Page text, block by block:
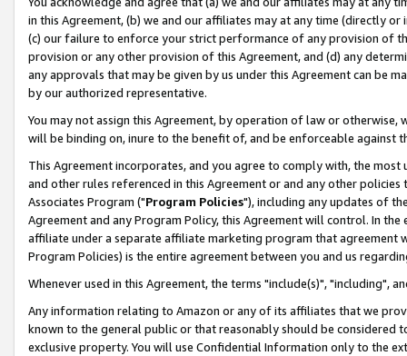
in this Agreement, (b) we and our affiliates may at any time (directly
(c) our failure to enforce your strict performance of any provision of
provision or any other provision of this Agreement, and (d) any
any approvals that may be given by us under this Agreement can be
by our authorized representative.
You may not assign this Agreement, by operation of law or
will be binding on, inure to the benefit of, and be enforceable against
This Agreement incorporates, and you agree to comply with, the
and other rules referenced in this Agreement or and any other
Associates Program ("Program Policies"), including any updates of
Agreement and any Program Policy, this Agreement will control. In
affiliate under a separate affiliate marketing program that agreement
Program Policies) is the entire agreement between you and us
Whenever used in this Agreement, the terms "include(s)", "including",
Any information relating to Amazon or any of its affiliates that we
known to the general public or that reasonably should be considered
exclusive property. You will use Confidential Information only to the